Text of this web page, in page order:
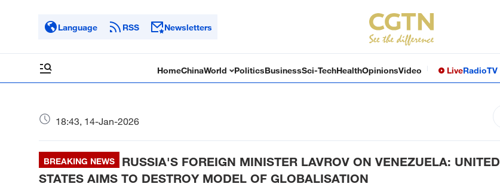
Language RSS Newsletters
HomeChinaWorld PoliticsBusinessSci-TechHealthOpinionsVideo LiveRadioTV
18:43, 14-Jan-2026
BREAKING NEWS
RUSSIA'S FOREIGN MINISTER LAVROV ON VENEZUELA: UNITED
STATES AIMS TO DESTROY MODEL OF GLOBALISATION